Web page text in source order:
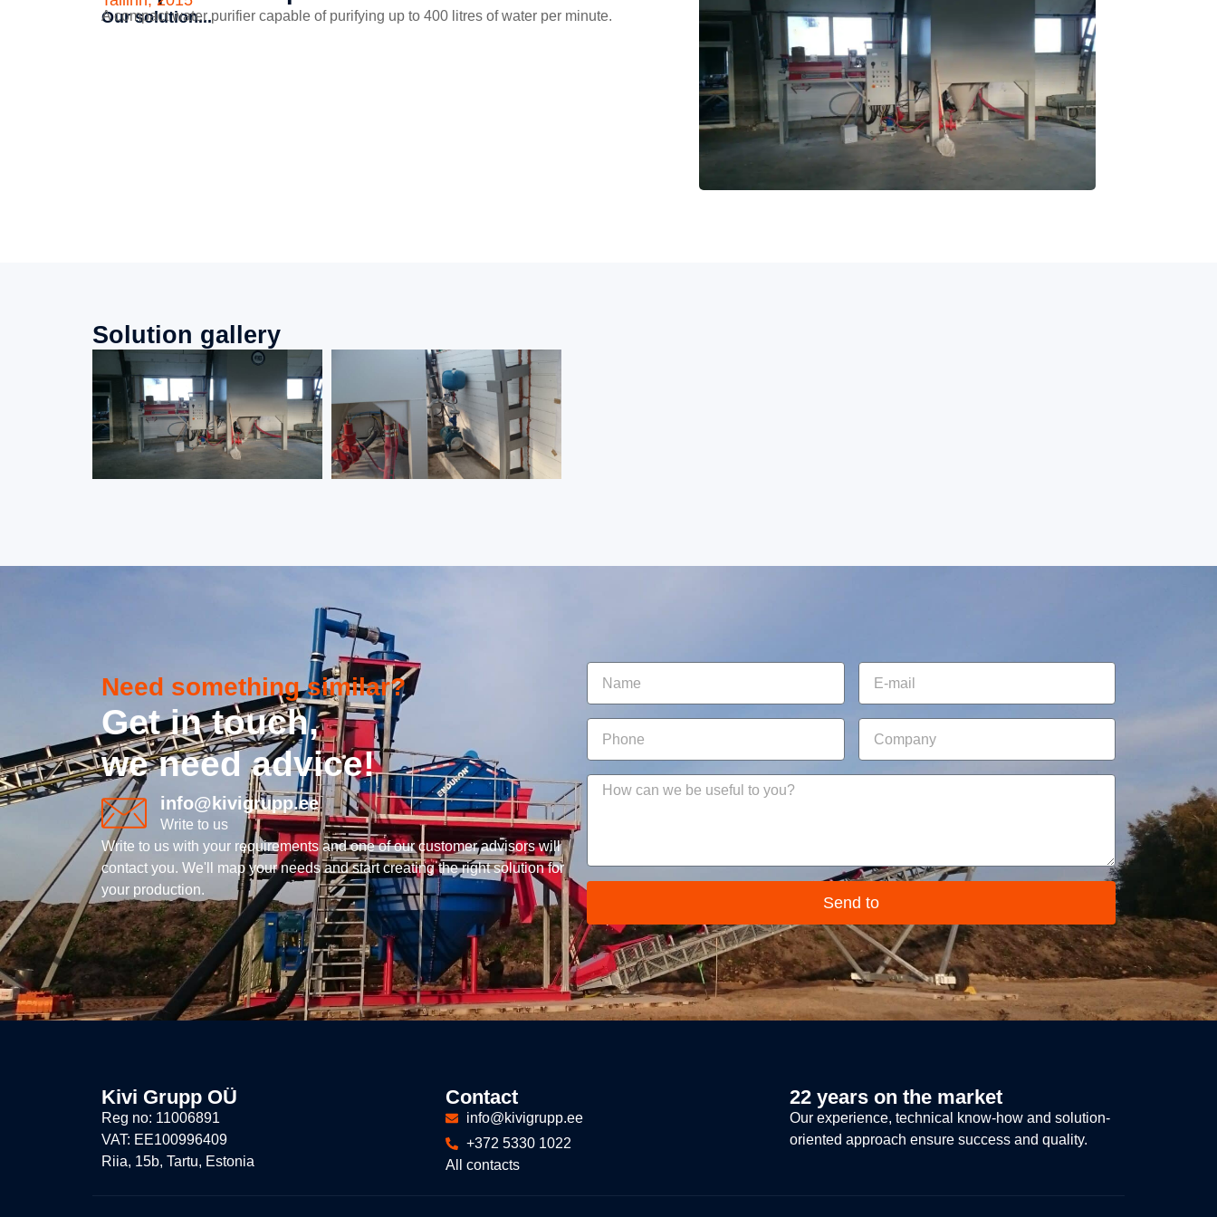
Our solution...
A compact water purifier capable of purifying up to 400 litres of water per minute.
Solution gallery
Need something similar?
Get in touch,
we need advice!
info@kivigrupp.ee
Write to us
Write to us with your requirements and one of our customer advisors will
contact you. We'll map your needs and start creating the right solution for
your production.
Send to
Kivi Grupp OÜ
Reg no: 11006891
VAT: EE100996409
Riia, 15b, Tartu, Estonia
Contact
info@kivigrupp.ee
+372 5330 1022
All contacts
22 years on the market
Our experience, technical know-how and solution-
oriented approach ensure success and quality.